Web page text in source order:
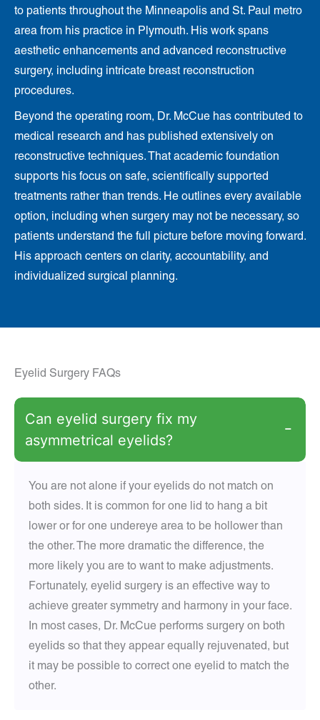
to patients throughout the Minneapolis and St. Paul metro
area from his practice in Plymouth. His work spans
aesthetic enhancements and advanced reconstructive
surgery, including intricate breast reconstruction
procedures.
Beyond the operating room, Dr. McCue has contributed to
medical research and has published extensively on
reconstructive techniques. That academic foundation
supports his focus on safe, scientifically supported
treatments rather than trends. He outlines every available
option, including when surgery may not be necessary, so
patients understand the full picture before moving forward.
His approach centers on clarity, accountability, and
individualized surgical planning.
Eyelid Surgery FAQs
Can eyelid surgery fix my
asymmetrical eyelids?
−
You are not alone if your eyelids do not match on
both sides. It is common for one lid to hang a bit
lower or for one undereye area to be hollower than
the other. The more dramatic the difference, the
more likely you are to want to make adjustments.
Fortunately, eyelid surgery is an effective way to
achieve greater symmetry and harmony in your face.
In most cases, Dr. McCue performs surgery on both
eyelids so that they appear equally rejuvenated, but
it may be possible to correct one eyelid to match the
other.